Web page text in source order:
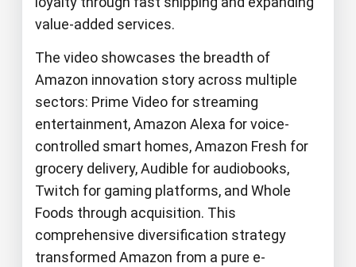
value-added services.
The video showcases the breadth of
Amazon innovation story across multiple
sectors: Prime Video for streaming
entertainment, Amazon Alexa for voice-
controlled smart homes, Amazon Fresh for
grocery delivery, Audible for audiobooks,
Twitch for gaming platforms, and Whole
Foods through acquisition. This
comprehensive diversification strategy
transformed Amazon from a pure e-